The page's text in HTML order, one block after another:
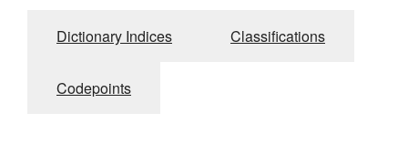
Dictionary Indices Classifications
Codepoints